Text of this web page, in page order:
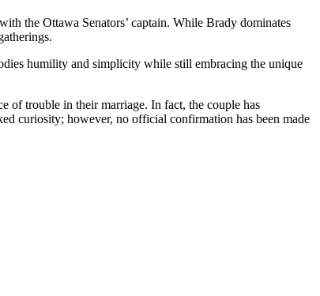
the Ottawa Senators’ captain. While Brady dominates
humility and simplicity while still embracing the unique
of trouble in their marriage. In fact, the couple has
curiosity; however, no official confirmation has been made